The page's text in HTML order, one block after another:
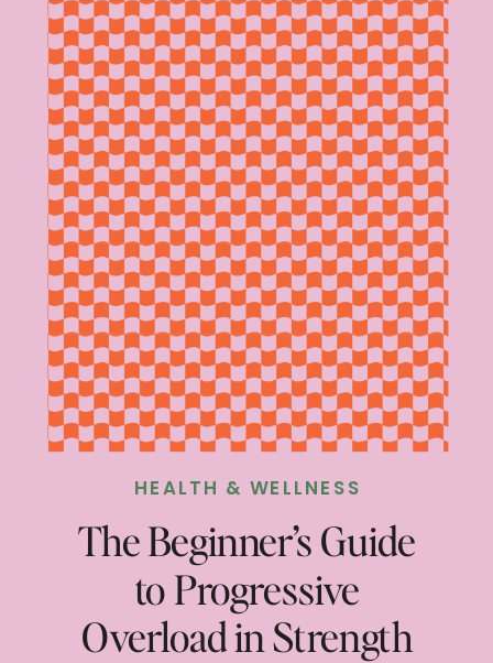
The Beginner’s Guide
to Progressive
Overload in Strength
HEALTH & WELLNESS